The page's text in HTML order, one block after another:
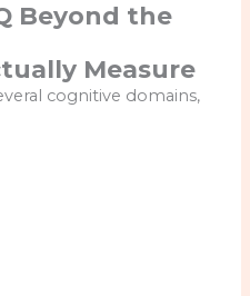
Beyond the
Measure
cognitive domains,